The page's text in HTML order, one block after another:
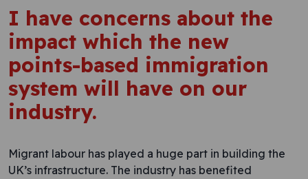
I have concerns about the
impact which the new
points-based immigration
system will have on our
industry.
Migrant labour has played a huge part in building the
UK’s infrastructure. The industry has benefited